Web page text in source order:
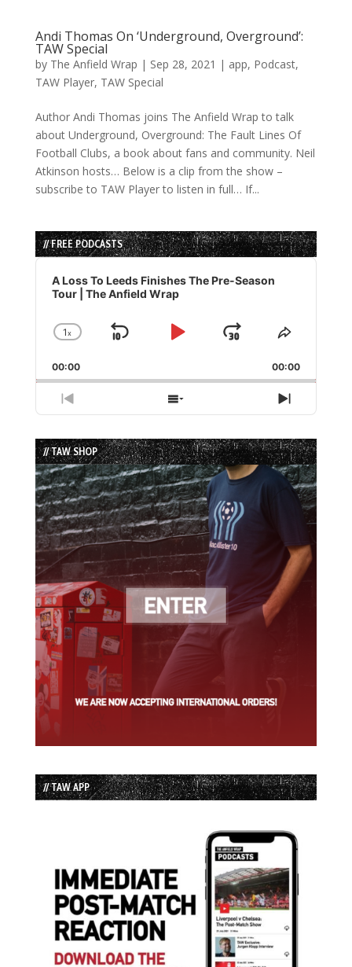
Andi Thomas On ‘Underground, Overground’:
TAW Special
by The Anfield Wrap | Sep 28, 2021 | app, Podcast,
TAW Player, TAW Special
Author Andi Thomas joins The Anfield Wrap to talk
about Underground, Overground: The Fault Lines Of
Football Clubs, a book about fans and community. Neil
Atkinson hosts… Below is a clip from the show –
subscribe to TAW Player to listen in full… If...
// FREE PODCASTS
Audio
Player
A Loss To Leeds Finishes The Pre-Season
Tour | The Anfield Wrap
Change
Rate
1x
Skip
Play
Jump
Forward
Share
Episode
00:00 00:00
Previous
Episode
Show
Episodes
List
Next
Episode
// TAW SHOP
// TAW APP